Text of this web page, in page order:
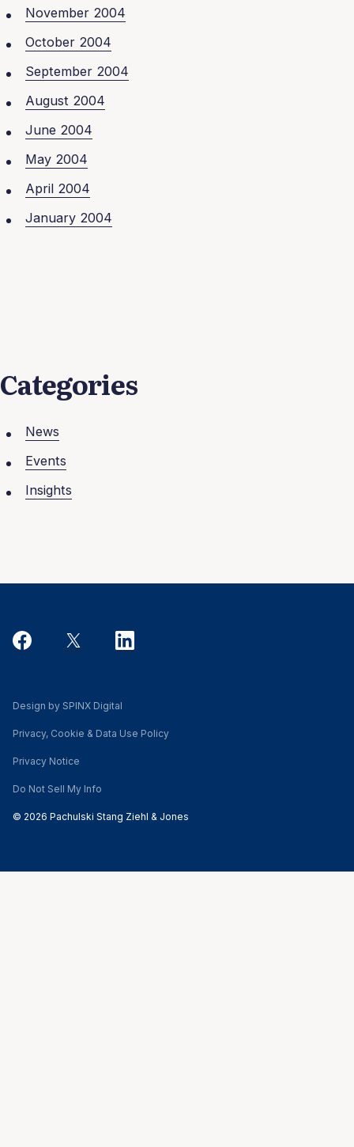
November 2004
October 2004
September 2004
August 2004
June 2004
May 2004
April 2004
January 2004
Categories
News
Events
Insights
Design by SPINX Digital
Privacy, Cookie & Data Use Policy
Privacy Notice
Do Not Sell My Info
© 2026 Pachulski Stang Ziehl & Jones